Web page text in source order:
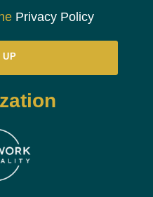
Privacy Policy